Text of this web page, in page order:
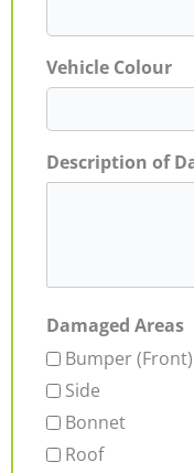
Vehicle Colour
Description of
Damaged Areas
Bumper (Front)
Side
Bonnet
Roof